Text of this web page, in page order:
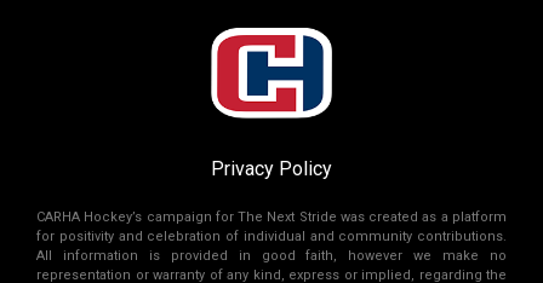
Privacy Policy
CARHA Hockey’s campaign for The Next Stride was created as a platform
for positivity and celebration of individual and community contributions.
All information is provided in good faith, however we make no
representation or warranty of any kind, express or implied, regarding the